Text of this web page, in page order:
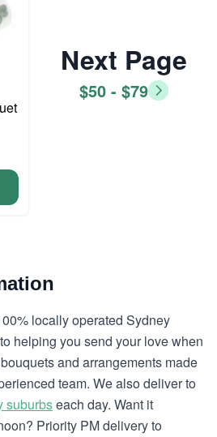
Next Page
$50 - $79
locally operated Sydney
helping you send your love when
and arrangements made
team. We also deliver to
suburbseach day. Want it
Priority PM delivery to